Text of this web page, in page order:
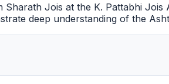
Jois at the K. Pattabhi
deep understanding of the